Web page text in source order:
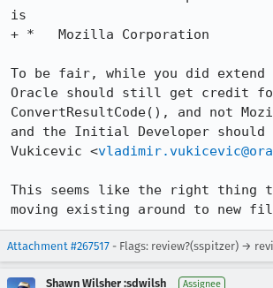
is
+ *   Mozilla Corporation
To be fair, while you did
Oracle should still get credit
ConvertResultCode(), and not
and the Initial Developer should
Vukicevic <
This seems like the right thing
moving existing around to new
Attachment #267517 - Flags: review?(sspitzer) →
Shawn Wilsher :sdwilsh Assignee